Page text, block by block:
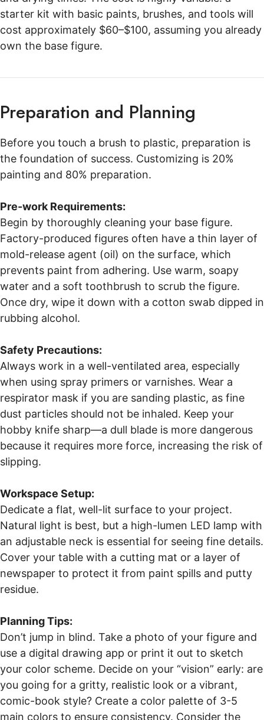
starter kit with basic paints, brushes, and tools will
cost approximately $60–$100, assuming you already
own the base figure.
Preparation and Planning
Before you touch a brush to plastic, preparation is
the foundation of success. Customizing is 20%
painting and 80% preparation.
Pre-work Requirements:
Begin by thoroughly cleaning your base figure.
Factory-produced figures often have a thin layer of
mold-release agent (oil) on the surface, which
prevents paint from adhering. Use warm, soapy
water and a soft toothbrush to scrub the figure.
Once dry, wipe it down with a cotton swab dipped in
rubbing alcohol.
Safety Precautions:
Always work in a well-ventilated area, especially
when using spray primers or varnishes. Wear a
respirator mask if you are sanding plastic, as fine
dust particles should not be inhaled. Keep your
hobby knife sharp—a dull blade is more dangerous
because it requires more force, increasing the risk of
slipping.
Workspace Setup:
Dedicate a flat, well-lit surface to your project.
Natural light is best, but a high-lumen LED lamp with
an adjustable neck is essential for seeing fine details.
Cover your table with a cutting mat or a layer of
newspaper to protect it from paint spills and putty
residue.
Planning Tips:
Don’t jump in blind. Take a photo of your figure and
use a digital drawing app or print it out to sketch
your color scheme. Decide on your “vision” early: are
you going for a gritty, realistic look or a vibrant,
comic-book style? Create a color palette of 3-5
main colors to ensure consistency. Consider the